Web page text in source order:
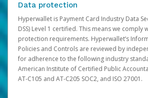
Data protection
Hyperwallet is Payment Card Industry Data
DSS) Level 1 certified. This means we comply
protection requirements. Hyperwallet’s
Policies and Controls are reviewed by
for adherence to the following industry
American Institute of Certified Public
AT-C105 and AT-C205 SOC2, and ISO 27001.